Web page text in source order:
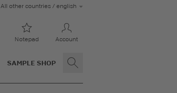
All other countries / english
Notepad Account
SAMPLE SHOP